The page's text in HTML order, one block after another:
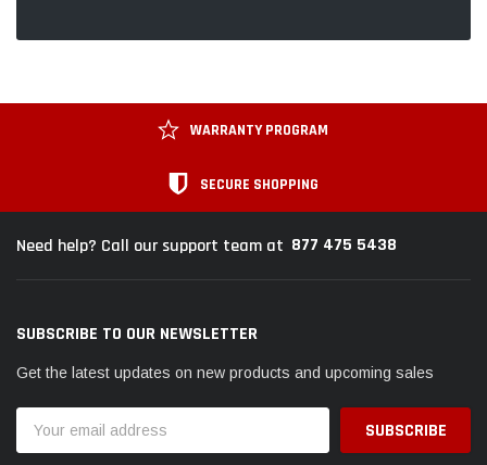
WARRANTY PROGRAM
SECURE SHOPPING
Need help? Call our support team at 877 475 5438
SUBSCRIBE TO OUR NEWSLETTER
Get the latest updates on new products and upcoming sales
Address